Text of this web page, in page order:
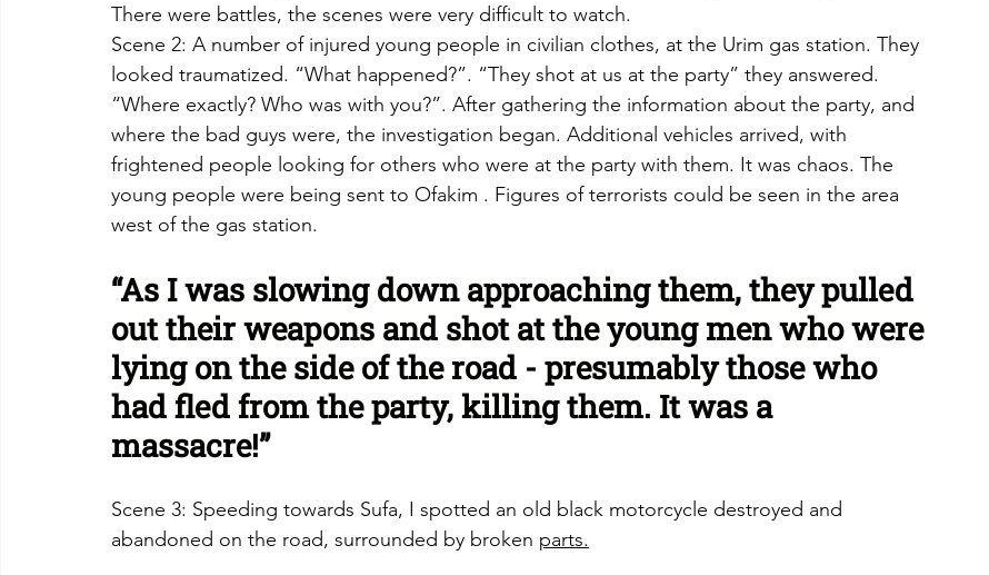
There were battles, the scenes were very difficult to watch.
Scene 2: A number of injured young people in civilian clothes, at the Urim gas station. They
looked traumatized. “What happened?”. “They shot at us at the party” they answered.
“Where exactly? Who was with you?”. After gathering the information about the party, and
where the bad guys were, the investigation began. Additional vehicles arrived, with
frightened people looking for others who were at the party with them. It was chaos. The
young people were being sent to Ofakim . Figures of terrorists could be seen in the area
west of the gas station.
“As I was slowing down approaching them, they pulled
out their weapons and shot at the young men who were
lying on the side of the road - presumably those who
had fled from the party, killing them. It was a
massacre!”
Scene 3: Speeding towards Sufa, I spotted an old black motorcycle destroyed and
abandoned on the road, surrounded by broken parts.